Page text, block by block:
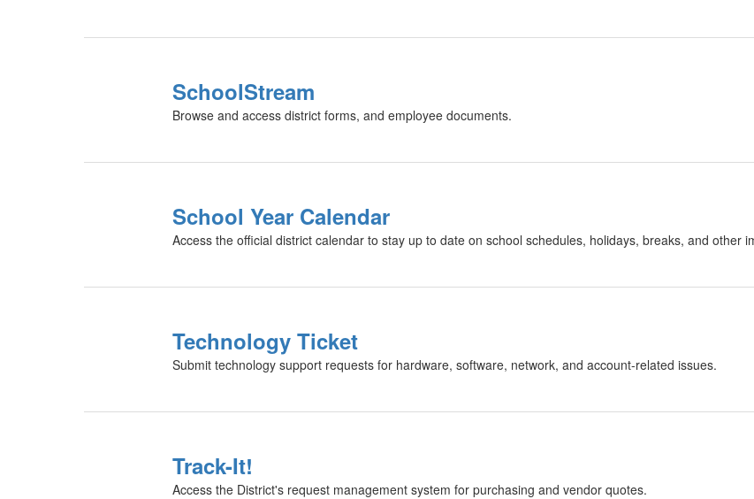
SchoolStream
Browse and access district forms, and employee documents.
School Year Calendar
Access the official district calendar to stay up to date on school schedules, holidays, breaks, and other
Technology Ticket
Submit technology support requests for hardware, software, network, and account-related issues.
Track-It!
Access the District's request management system for purchasing and vendor quotes.